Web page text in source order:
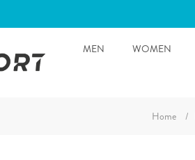
MEN WOMEN
Home /